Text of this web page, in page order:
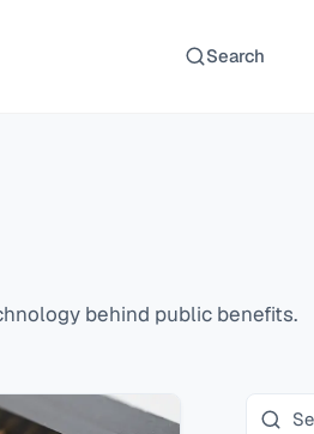
Search
behind public benefits.